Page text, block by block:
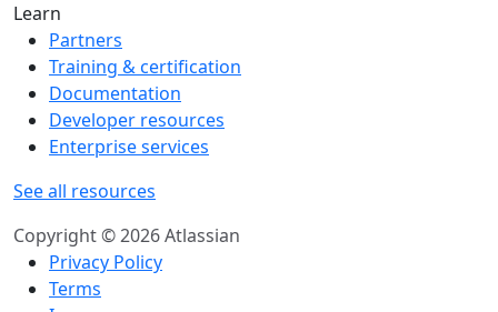
Learn
Partners
Training & certification
Documentation
Developer resources
Enterprise services
See all resources
Copyright © 2026 Atlassian
Privacy Policy
Terms